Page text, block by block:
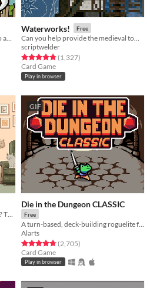
Waterworks! Free
scriptwelder
Rated 4.8 out of 5 stars
(1,327total ratings
)
Card Game
Play in browser
GIF
Die in the Dungeon CLASSIC
Free
Alarts
Rated 4.7 out of 5 stars
(2,705total ratings
)
Card Game
Play in browser